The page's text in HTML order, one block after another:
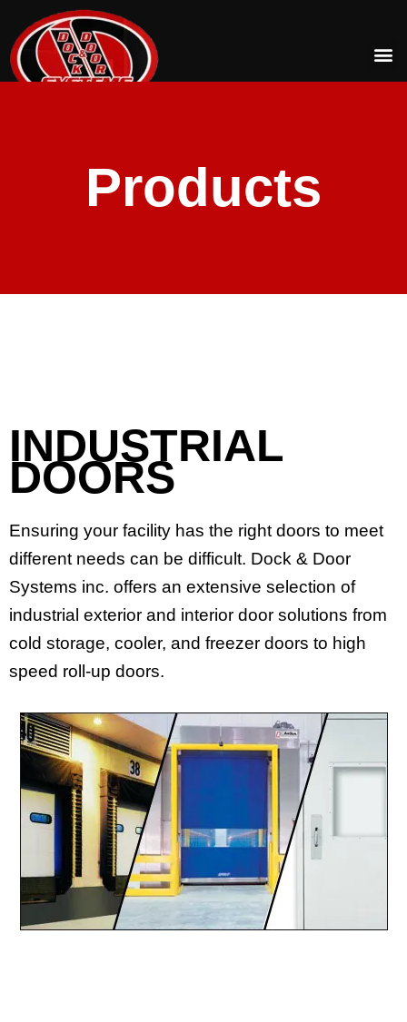
Products
INDUSTRIAL
DOORS
Ensuring your facility has the right doors to meet
different needs can be difficult. Dock & Door
Systems inc. offers an extensive selection of
industrial exterior and interior door solutions from
cold storage, cooler, and freezer doors to high
speed roll-up doors.